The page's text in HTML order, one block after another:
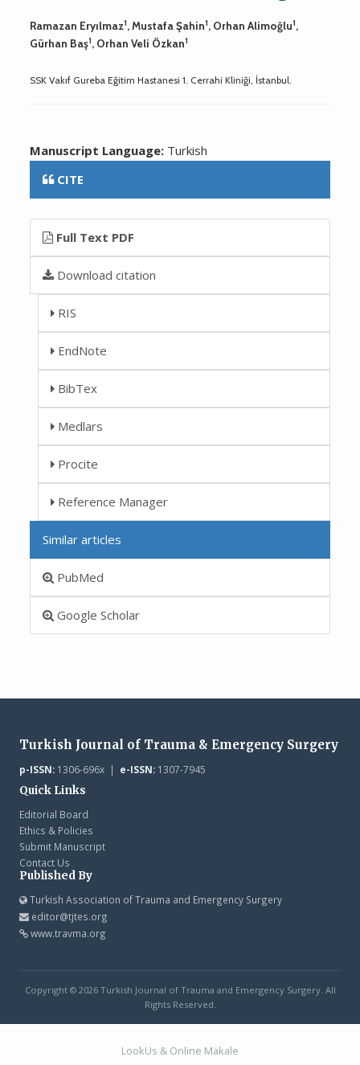
Ramazan Eryılmaz1, Mustafa Şahin1, Orhan Alimoğlu1,
Gürhan Baş1, Orhan Veli Özkan1
SSK Vakıf Gureba Eğitim Hastanesi 1. Cerrahi Kliniği, İstanbul.
Manuscript Language: Turkish
CITE
Full Text PDF
Download citation
RIS
EndNote
BibTex
Medlars
Procite
Reference Manager
Similar articles
PubMed
Google Scholar
Turkish Journal of Trauma & Emergency Surgery
p-ISSN:1306-696x | e-ISSN:1307-7945
Quick Links
Editorial Board
Ethics & Policies
Submit Manuscript
Contact Us
Published By
Turkish Association of Trauma and Emergency Surgery
editor@tjtes.org
www.travma.org
Copyright © 2026 Turkish Journal of Trauma and Emergency Surgery. All
Rights Reserved.
LookUs & Online Makale